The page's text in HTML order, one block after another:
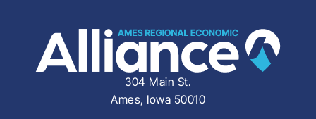
304 Main St.
Ames, Iowa 50010